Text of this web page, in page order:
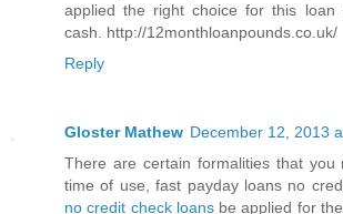
applied the right choice for this
cash. http://12monthloanpounds.co.uk/
Reply
Gloster Mathew December 12, 2013
There are certain formalities that
time of use, fast payday loans no
no credit check loansbe applied for